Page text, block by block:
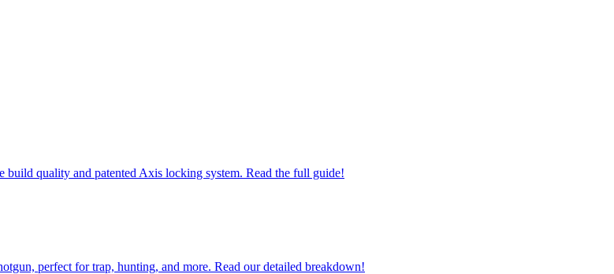
quality and patented Axis locking system. Read the full guide!
perfect for trap, hunting, and more. Read our detailed breakdown!